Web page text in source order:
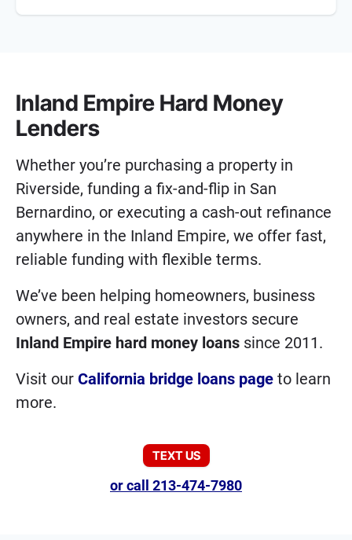
Inland Empire Hard Money
Lenders
Whether you’re purchasing a property in
Riverside, funding a fix-and-flip in San
Bernardino, or executing a cash-out refinance
anywhere in the Inland Empire, we offer fast,
reliable funding with flexible terms.
We’ve been helping homeowners, business
owners, and real estate investors secure
Inland Empire hard money loans since 2011.
Visit our California bridge loans page to learn
more.
TEXT US
or call 213-474-7980